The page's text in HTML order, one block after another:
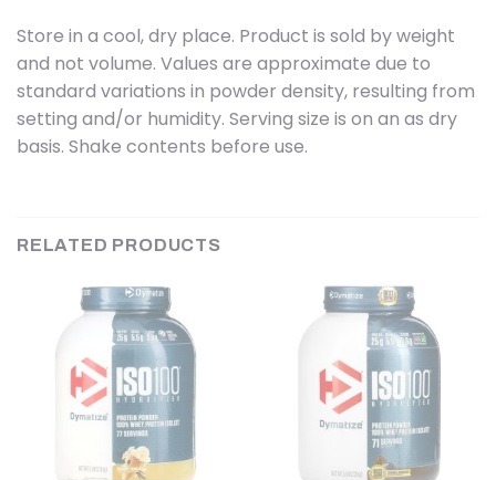
Store in a cool, dry place. Product is sold by weight
and not volume. Values are approximate due to
standard variations in powder density, resulting from
setting and/or humidity. Serving size is on an as dry
basis. Shake contents before use.
RELATED PRODUCTS